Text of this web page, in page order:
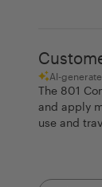
AI-
The 801
and apply
use and